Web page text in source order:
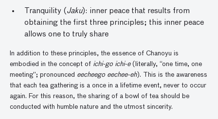
Tranquility (Jaku): inner peace that results from
obtaining the first three principles; this inner peace
allows one to truly share
In addition to these principles, the essence of Chanoyu is
embodied in the concept of ichi-go ichi-e (literally, “one time, one
meeting”; pronounced eecheego eechee-eh). This is the awareness
that each tea gathering is a once in a lifetime event, never to occur
again. For this reason, the sharing of a bowl of tea should be
conducted with humble nature and the utmost sincerity.